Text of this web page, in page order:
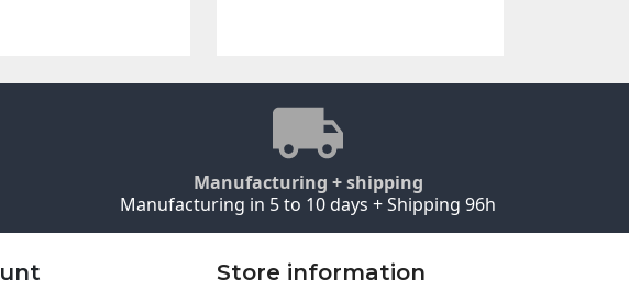
Manufacturing + shipping
Manufacturing in 5 to 10 days + Shipping 96h
Store information